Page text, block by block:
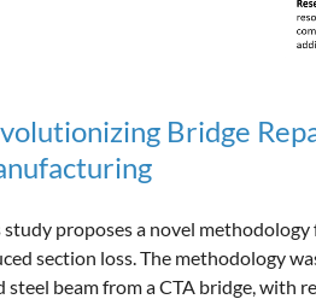
Bridge
study proposes a novel
section loss. The methodology
steel beam from a CTA bridge, with